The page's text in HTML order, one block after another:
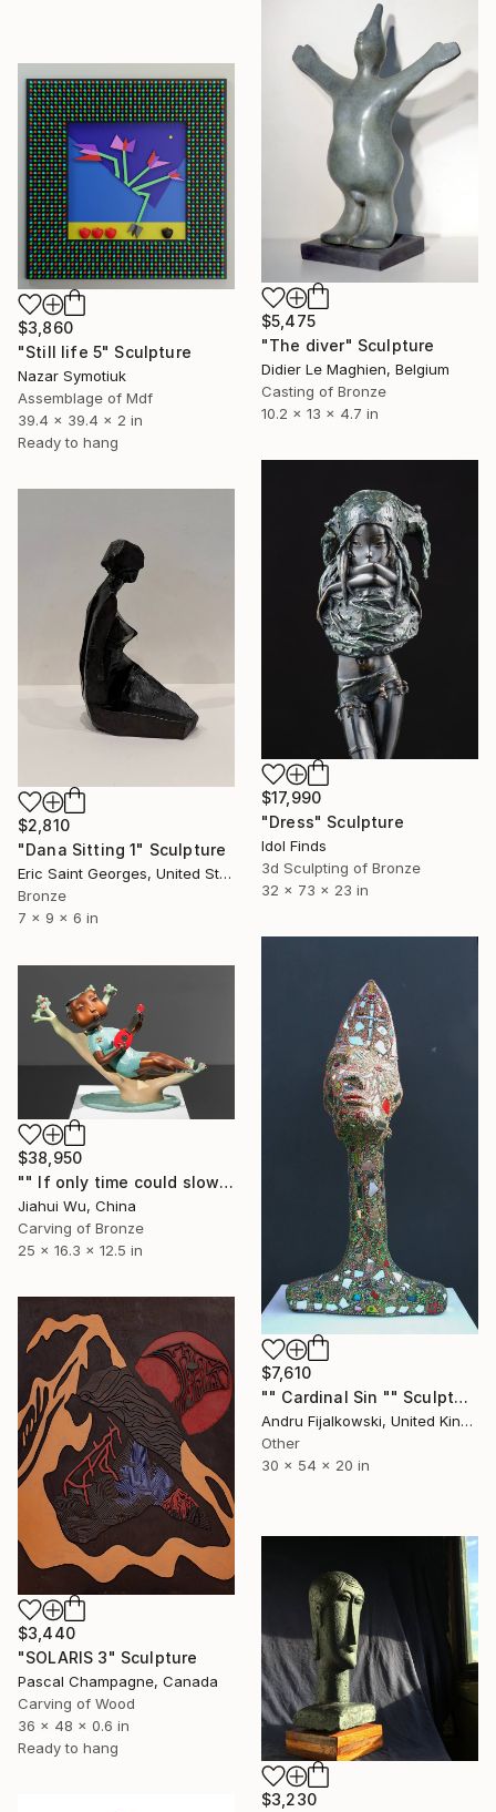
$5,475
"The diver" Sculpture
Didier Le Maghien, Belgium
Casting of Bronze
10.2 x 13 x 4.7 in
$3,860
"Still life 5" Sculpture
Nazar Symotiuk
Assemblage of Mdf
39.4 x 39.4 x 2 in
Ready to hang
$17,990
"Dress" Sculpture
Idol Finds
3d Sculpting of Bronze
32 x 73 x 23 in
$2,810
"Dana Sitting 1" Sculpture
Eric Saint Georges, United States
Bronze
7 x 9 x 6 in
$7,610
"" Cardinal Sin "" Sculpture
Andru Fijalkowski, United Kingdom
Other
30 x 54 x 20 in
$38,950
"" If only time could slow down"" Sculpture
Jiahui Wu, China
Carving of Bronze
25 x 16.3 x 12.5 in
$3,440
"SOLARIS 3" Sculpture
Pascal Champagne, Canada
Carving of Wood
36 x 48 x 0.6 in
Ready to hang
$3,230